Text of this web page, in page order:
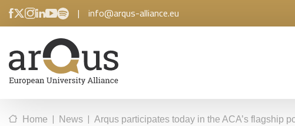
| info@arqus-alliance.eu
Home | News | Arqus participates today in the ACA’s flagship